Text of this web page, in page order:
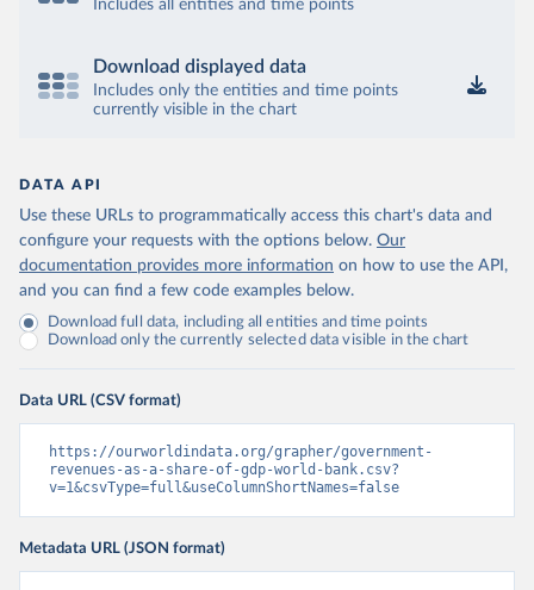
Includes all entities and time points
Download displayed data
Includes only the entities and time points
currently visible in the chart
DATA API
Use these URLs to programmatically access this chart's data and
configure your requests with the options below. Our
documentation provides more information on how to use the API,
and you can find a few code examples below.
Download full data, including all entities and time points
Download only the currently selected data visible in the chart
Data URL (CSV format)
https://ourworldindata.org/grapher/government-
revenues-as-a-share-of-gdp-world-bank.csv?
v=1&csvType=full&useColumnShortNames=false
Metadata URL (JSON format)